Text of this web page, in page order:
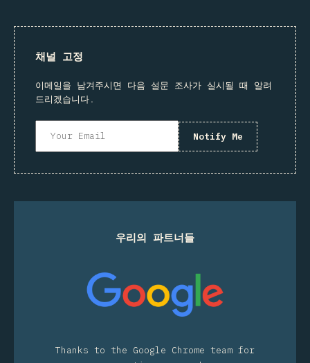
채널 고정
이메일을 남겨주시면 다음 설문 조사가 실시될 때 알려
드리겠습니다.
Notify Me
우리의 파트너들
Thanks to the Google Chrome team for